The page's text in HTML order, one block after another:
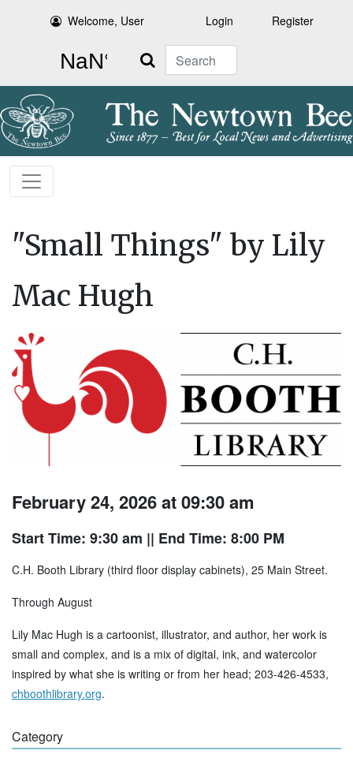
Welcome, User Login Register
Search
"Small Things" by Lily
Mac Hugh
February 24, 2026 at 09:30 am
Start Time: 9:30 am || End Time: 8:00 PM
C.H. Booth Library (third floor display cabinets), 25 Main Street.
Through August
Lily Mac Hugh is a cartoonist, illustrator, and author, her work is
small and complex, and is a mix of digital, ink, and watercolor
inspired by what she is writing or from her head; 203-426-4533,
chboothlibrary.org.
Category